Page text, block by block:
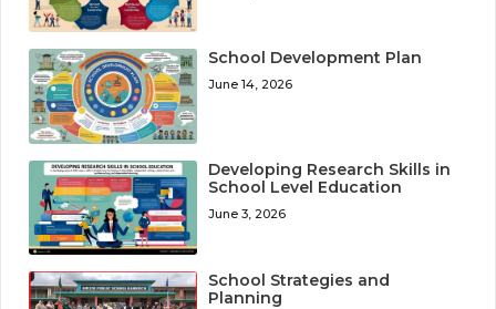
School Development Plan
June 14, 2026
Developing Research Skills in
School Level Education
June 3, 2026
School Strategies and
Planning